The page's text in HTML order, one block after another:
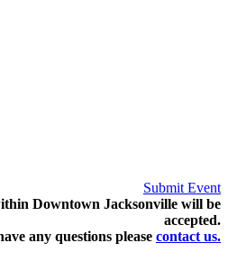
Submit Event
Downtown Jacksonville will be
accepted.
any questions please contact us.